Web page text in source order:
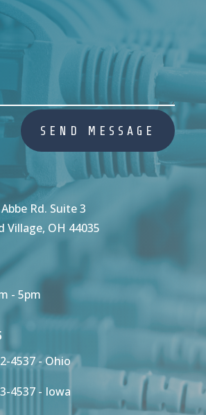
SEND MESSAGE
Rd. Suite 3
Village, OH 44035
- 5pm
4537 - Ohio
4537 - Iowa